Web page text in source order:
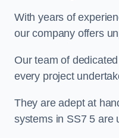
With years of
our company offers
Our team of
every project
They are adept at
systems in SS7 5 are